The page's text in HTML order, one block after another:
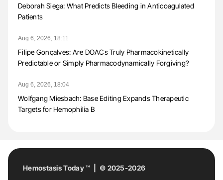
Deborah Siega: What Predicts Bleeding in Anticoagulated
Patients
Aug 6, 2026, 18:11
Filipe Gonçalves: Are DOACs Truly Pharmacokinetically
Predictable or Simply Pharmacodynamically Forgiving?
Aug 6, 2026, 18:04
Wolfgang Miesbach: Base Editing Expands Therapeutic
Targets for Hemophilia B
Hemostasis Today ™ | © 2025-2026